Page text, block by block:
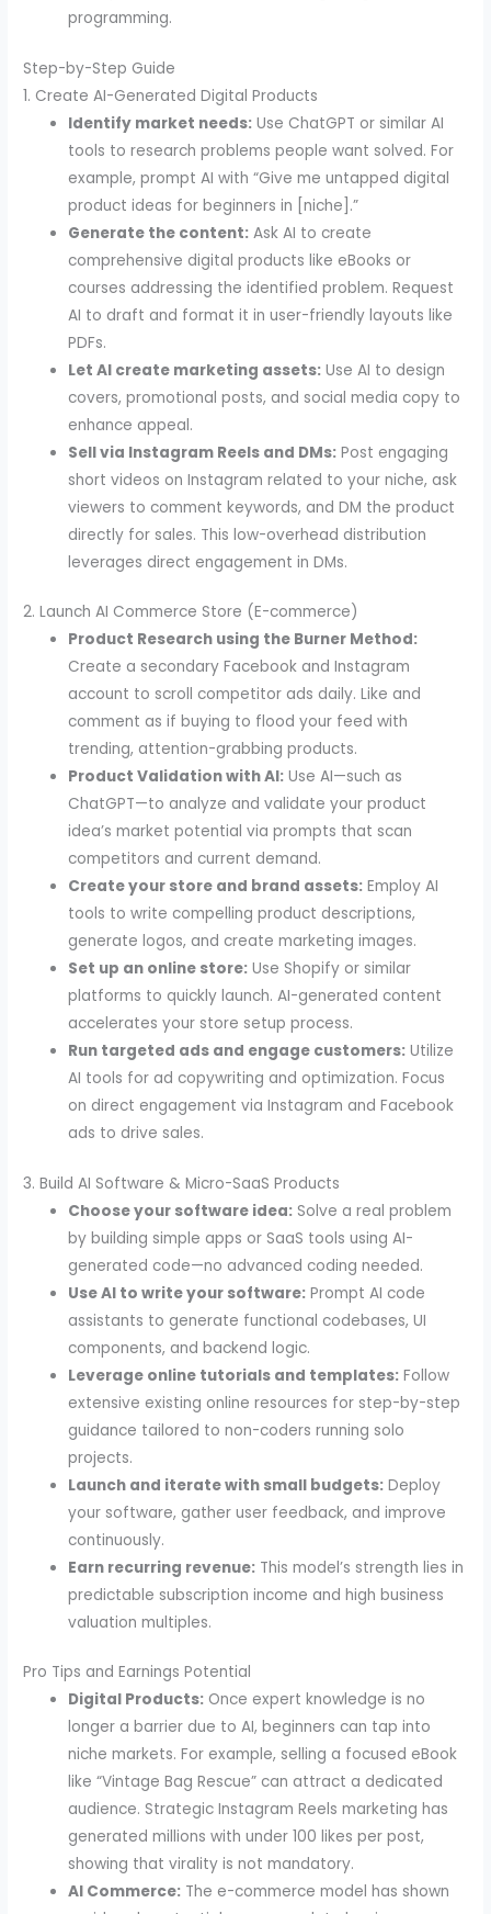
programming.
Step-by-Step Guide
1. Create AI-Generated Digital Products
Identify market needs: Use ChatGPT or similar AI
tools to research problems people want solved. For
example, prompt AI with “Give me untapped digital
product ideas for beginners in [niche].”
Generate the content: Ask AI to create
comprehensive digital products like eBooks or
courses addressing the identified problem. Request
AI to draft and format it in user-friendly layouts like
PDFs.
Let AI create marketing assets: Use AI to design
covers, promotional posts, and social media copy to
enhance appeal.
Sell via Instagram Reels and DMs: Post engaging
short videos on Instagram related to your niche, ask
viewers to comment keywords, and DM the product
directly for sales. This low-overhead distribution
leverages direct engagement in DMs.
2. Launch AI Commerce Store (E-commerce)
Product Research using the Burner Method:
Create a secondary Facebook and Instagram
account to scroll competitor ads daily. Like and
comment as if buying to flood your feed with
trending, attention-grabbing products.
Product Validation with AI: Use AI—such as
ChatGPT—to analyze and validate your product
idea’s market potential via prompts that scan
competitors and current demand.
Create your store and brand assets: Employ AI
tools to write compelling product descriptions,
generate logos, and create marketing images.
Set up an online store: Use Shopify or similar
platforms to quickly launch. AI-generated content
accelerates your store setup process.
Run targeted ads and engage customers: Utilize
AI tools for ad copywriting and optimization. Focus
on direct engagement via Instagram and Facebook
ads to drive sales.
3. Build AI Software & Micro-SaaS Products
Choose your software idea: Solve a real problem
by building simple apps or SaaS tools using AI-
generated code—no advanced coding needed.
Use AI to write your software: Prompt AI code
assistants to generate functional codebases, UI
components, and backend logic.
Leverage online tutorials and templates: Follow
extensive existing online resources for step-by-step
guidance tailored to non-coders running solo
projects.
Launch and iterate with small budgets: Deploy
your software, gather user feedback, and improve
continuously.
Earn recurring revenue: This model’s strength lies in
predictable subscription income and high business
valuation multiples.
Pro Tips and Earnings Potential
Digital Products: Once expert knowledge is no
longer a barrier due to AI, beginners can tap into
niche markets. For example, selling a focused eBook
like “Vintage Bag Rescue” can attract a dedicated
audience. Strategic Instagram Reels marketing has
generated millions with under 100 likes per post,
showing that virality is not mandatory.
AI Commerce: The e-commerce model has shown